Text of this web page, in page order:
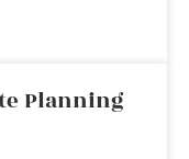
Planning